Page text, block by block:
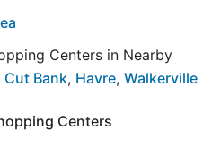
Centers in Nearby
Cut Bank, Havre, Walkerville
Centers